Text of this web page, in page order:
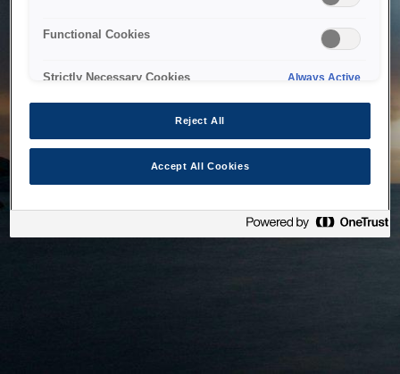
Functional Cookies
Strictly Necessary Cookies Always Active
Reject All
Accept All Cookies